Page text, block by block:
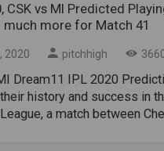
CSK vs MI Predicted
much more for Match 41
2020 pitchhigh
Dream11 IPL 2020
history and success in
a match between